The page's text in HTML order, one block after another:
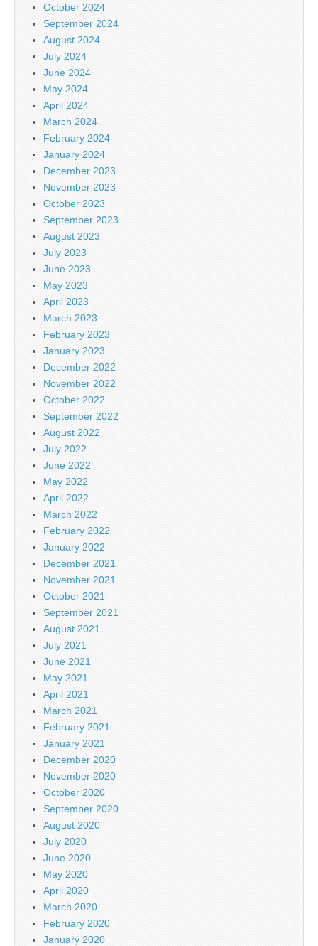
October 2024
September 2024
August 2024
July 2024
June 2024
May 2024
April 2024
March 2024
February 2024
January 2024
December 2023
November 2023
October 2023
September 2023
August 2023
July 2023
June 2023
May 2023
April 2023
March 2023
February 2023
January 2023
December 2022
November 2022
October 2022
September 2022
August 2022
July 2022
June 2022
May 2022
April 2022
March 2022
February 2022
January 2022
December 2021
November 2021
October 2021
September 2021
August 2021
July 2021
June 2021
May 2021
April 2021
March 2021
February 2021
January 2021
December 2020
November 2020
October 2020
September 2020
August 2020
July 2020
June 2020
May 2020
April 2020
March 2020
February 2020
January 2020